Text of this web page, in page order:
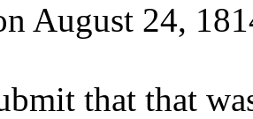
August 24,
that that